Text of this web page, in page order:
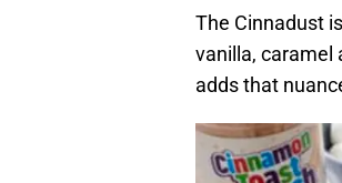
The Cinnadust
vanilla, caramel
adds that